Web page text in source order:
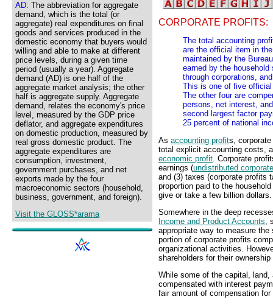
AD: The abbreviation for aggregate
demand, which is the total (or
aggregate) real expenditures on final
goods and services produced in the
domestic economy that buyers would
willing and able to make at different
price levels, during a given time
period (usually a year). Aggregate
demand (AD) is one half of the
aggregate market analysis; the other
half is aggregate supply. Aggregate
demand, relates the economy's price
level, measured by the GDP price
deflator, and aggregate expenditures
on domestic production, measured by
real gross domestic product. The
aggregate expenditures are
consumption, investment,
government purchases, and net
exports made by the four
macroeconomic sectors (household,
business, government, and foreign).
Visit the GLOSS*arama
CORPORATE PROFITS:
The total accounting
are the official item in
maintained by the
earned by the
through corporations,
This is one of five
The other four are
persons, net interest,
second largest factor
25 percent of national
As accounting profits,
total explicit accounting costs,
economic profit . Corporate
earnings (undistributed
and (3) taxes (corporate profits
proportion paid to the
give or take a few billion dollars.
Somewhere in the deep
Income and Product Accounts,
appropriate way to measure
portion of corporate profits
organizational activities.
shareholders for their
While some of the capital,
compensated with interest
fair amount of compensation